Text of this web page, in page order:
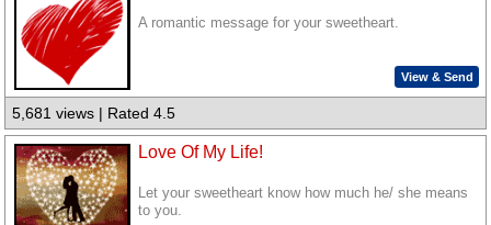
A romantic message for your sweetheart.
View & Send
5,681 views | Rated 4.5
Love Of My Life!
Let your sweetheart know how much he/ she means
to you.